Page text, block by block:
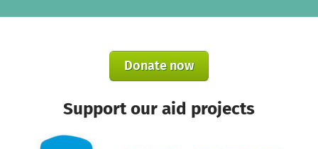
Donate now
Support our aid projects